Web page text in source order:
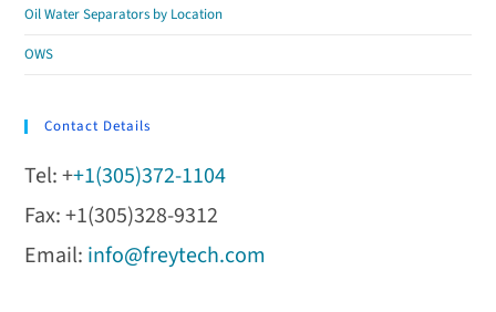
Oil Water Separators by Location
OWS
Contact Details
Tel: ++1(305)372-1104
Fax: +1(305)328-9312
Email: info@freytech.com